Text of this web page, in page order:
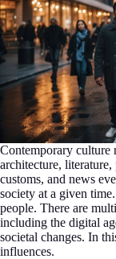
Contemporary culture
architecture,
customs, and news
society at a given
people. There are
including the digital
societal changes. In
influences.